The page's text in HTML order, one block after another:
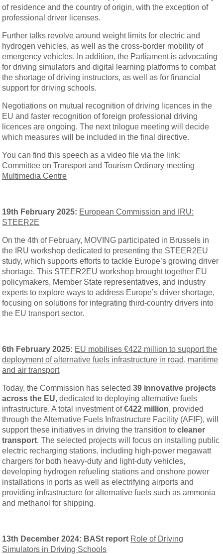
of residence and the country of origin, with the exception of
professional driver licenses.
Further talks revolve around weight limits for electric and
hydrogen vehicles, as well as the cross-border mobility of
emergency vehicles. In addition, the Parliament is advocating
for driving simulators and digital learning platforms to combat
the shortage of driving instructors, as well as for financial
support for driving schools.
Negotiations on mutual recognition of driving licences in the
EU and faster recognition of foreign professional driving
licences are ongoing. The next trilogue meeting will decide
which measures will be included in the final directive.
You can find this speech as a video file via the link:
Committee on Transport and Tourism Ordinary meeting –
Multimedia Centre
19th February 2025: European Commission and IRU:
STEER2E
On the 4th of February, MOVING participated in Brussels in
the IRU workshop dedicated to presenting the STEER2EU
study, which supports efforts to tackle Europe’s growing driver
shortage. This STEER2EU workshop brought together EU
policymakers, Member State representatives, and industry
experts to explore ways to address Europe’s driver shortage,
focusing on solutions for integrating third-country drivers into
the EU transport sector.
6th February 2025: EU mobilises €422 million to support the
deployment of alternative fuels infrastructure in road, maritime
and air transport
Today, the Commission has selected39 innovative projects
across the EU, dedicated to deploying alternative fuels
infrastructure. A total investment of€422 million, provided
through the Alternative Fuels Infrastructure Facility (AFIF), will
support these initiatives in driving the transition tocleaner
transport. The selected projects will focus on installing public
electric recharging stations, including high-power megawatt
chargers for both heavy-duty and light-duty vehicles,
developing hydrogen refueling stations and onshore power
installations in ports as well as electrifying airports and
providing infrastructure for alternative fuels such as ammonia
and methanol for shipping.
13th December 2024: BASt report Role of Driving
Simulators in Driving Schools